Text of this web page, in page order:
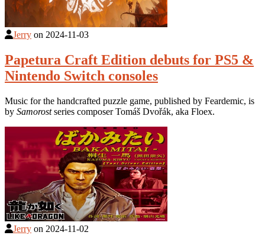
Jerry on 2024-11-03
Papetura Craft Edition debuts for PS5 &
Nintendo Switch consoles
Music for the handcrafted puzzle game, published by Feardemic, is
by Samorostseries composer Tomáš Dvořák, aka Floex.
Jerry on 2024-11-02